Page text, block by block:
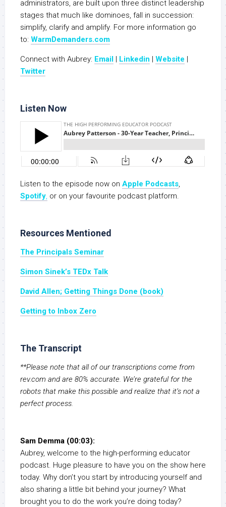
administrators, are built upon three distinct leadership
stages that much like dominoes, fall in succession:
simplify, clarify and amplify. For more information go
to: WarmDemanders.com
Connect with Aubrey: Email Linkedin Website
Twitter
Listen Now
Listen to the episode now on Apple Podcasts,
Spotify, or on your favourite podcast platform.
Resources Mentioned
The Principals Seminar
Simon Sinek’s TEDx Talk
David Allen; Getting Things Done (book)
Getting to Inbox Zero
The Transcript
**Please note that all of our transcriptions come from
rev.com and are 80% accurate. We’re grateful for the
robots that make this possible and realize that it’s not a
perfect process.
Sam Demma (00:03):
Aubrey, welcome to the high-performing educator
podcast. Huge pleasure to have you on the show here
today. Why don’t you start by introducing yourself and
also sharing a little bit behind your journey? What
brought you to do the work you’re doing today?